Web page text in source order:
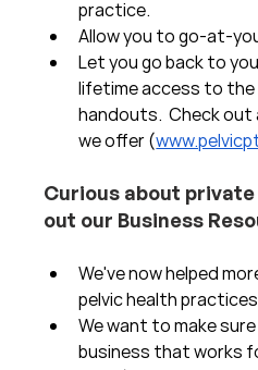
practice.
Allow you to go-at-
Let you go back to
lifetime access to
handouts.  Check
we offer (
Curious about
out our Business
We've now helped
pelvic health
We want to make
business that works